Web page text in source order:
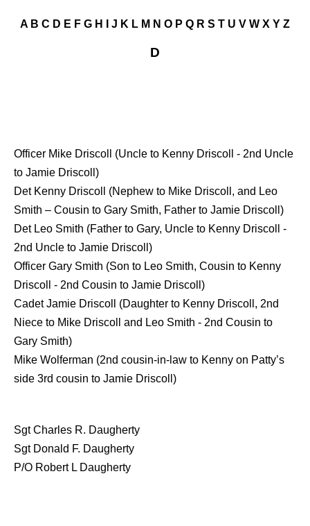
A B C D E F G H J K L M N O P Q R S T U V W X Y Z
D
Officer Mike Driscoll (Uncle to Kenny Driscoll - 2nd Uncle
to Jamie Driscoll)
Det Kenny Driscoll (Nephew to Mike Driscoll, and Leo
Smith – Cousin to Gary Smith, Father to Jamie Driscoll)
Det Leo Smith (Father to Gary, Uncle to Kenny Driscoll -
2nd Uncle to Jamie Driscoll)
Officer Gary Smith (Son to Leo Smith, Cousin to Kenny
Driscoll - 2nd Cousin to Jamie Driscoll)
Cadet Jamie Driscoll (Daughter to Kenny Driscoll, 2nd
Niece to Mike Driscoll and Leo Smith - 2nd Cousin to
Gary Smith)
Mike Wolferman (2nd cousin-in-law to Kenny on Patty’s
side 3rd cousin to Jamie Driscoll)
Sgt Charles R. Daugherty
Sgt Donald F. Daugherty
P/O Robert L Daugherty